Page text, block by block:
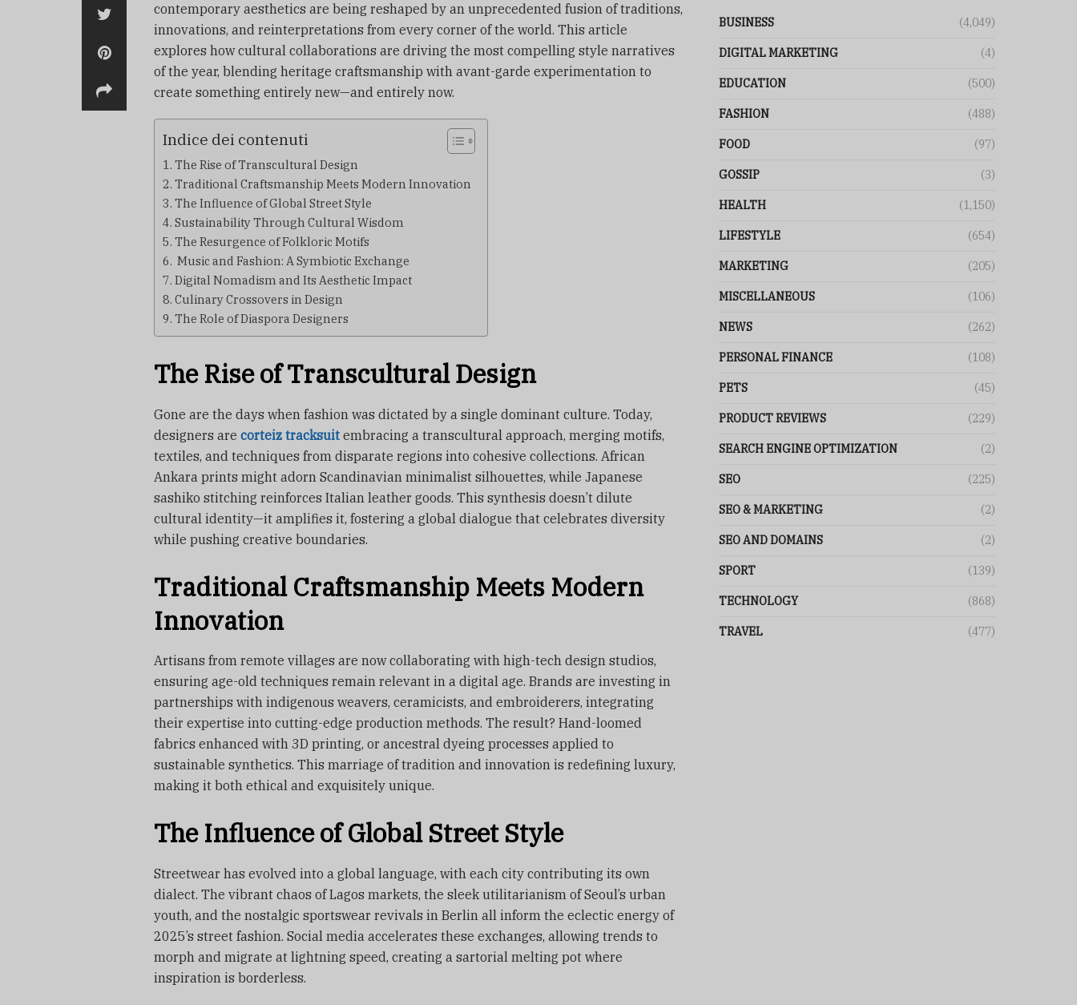
contemporary aesthetics are being reshaped by an unprecedented fusion of traditions,
innovations, and reinterpretations from every corner of the world. This article
explores how cultural collaborations are driving the most compelling style narratives
of the year, blending heritage craftsmanship with avant-garde experimentation to
create something entirely new—and entirely now.
Indice dei contenuti
The Rise of Transcultural Design
Traditional Craftsmanship Meets Modern Innovation
The Influence of Global Street Style
Sustainability Through Cultural Wisdom
The Resurgence of Folkloric Motifs
Music and Fashion: A Symbiotic Exchange
Digital Nomadism and Its Aesthetic Impact
Culinary Crossovers in Design
The Role of Diaspora Designers
The Rise of Transcultural Design
Gone are the days when fashion was dictated by a single dominant culture. Today,
designers are corteiz tracksuit embracing a transcultural approach, merging motifs,
textiles, and techniques from disparate regions into cohesive collections. African
Ankara prints might adorn Scandinavian minimalist silhouettes, while Japanese
sashiko stitching reinforces Italian leather goods. This synthesis doesn’t dilute
cultural identity—it amplifies it, fostering a global dialogue that celebrates diversity
while pushing creative boundaries.
Traditional Craftsmanship Meets Modern
Innovation
Artisans from remote villages are now collaborating with high-tech design studios,
ensuring age-old techniques remain relevant in a digital age. Brands are investing in
partnerships with indigenous weavers, ceramicists, and embroiderers, integrating
their expertise into cutting-edge production methods. The result? Hand-loomed
fabrics enhanced with 3D printing, or ancestral dyeing processes applied to
sustainable synthetics. This marriage of tradition and innovation is redefining luxury,
making it both ethical and exquisitely unique.
The Influence of Global Street Style
Streetwear has evolved into a global language, with each city contributing its own
dialect. The vibrant chaos of Lagos markets, the sleek utilitarianism of Seoul’s urban
youth, and the nostalgic sportswear revivals in Berlin all inform the eclectic energy of
2025’s street fashion. Social media accelerates these exchanges, allowing trends to
morph and migrate at lightning speed, creating a sartorial melting pot where
inspiration is borderless.
BUSINESS (4,049)
DIGITAL MARKETING (4)
EDUCATION (500)
FASHION (488)
FOOD (97)
GOSSIP (3)
HEALTH (1,150)
LIFESTYLE (654)
MARKETING (205)
MISCELLANEOUS (106)
NEWS (262)
PERSONAL FINANCE (108)
PETS (45)
PRODUCT REVIEWS (229)
SEARCH ENGINE OPTIMIZATION (2)
SEO (225)
SEO & MARKETING (2)
SEO AND DOMAINS (2)
SPORT (139)
TECHNOLOGY (868)
TRAVEL (477)